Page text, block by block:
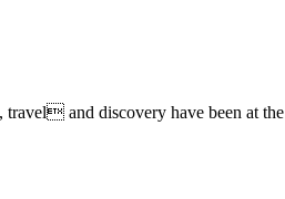
and discovery have been at